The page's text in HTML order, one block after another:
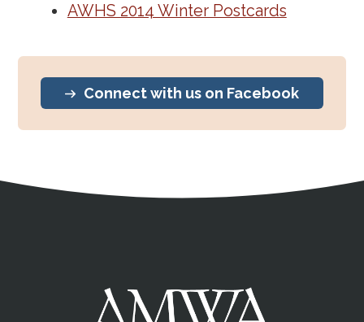
AWHS 2014 Winter Postcards
Connect with us on Facebook
Contact
Copyright and